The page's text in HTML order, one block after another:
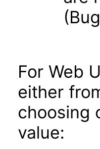
For Web
either
choosing
value: